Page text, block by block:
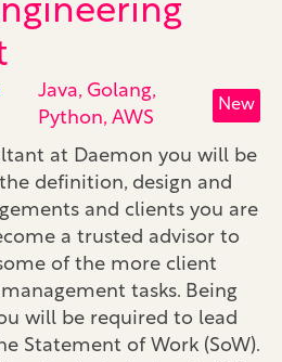
Java, Golang,
Python, AWS
New
at Daemon you will be
definition, design and
and clients you are
a trusted advisor to
of the more client
tasks. Being
will be required to lead
Statement of Work (SoW).